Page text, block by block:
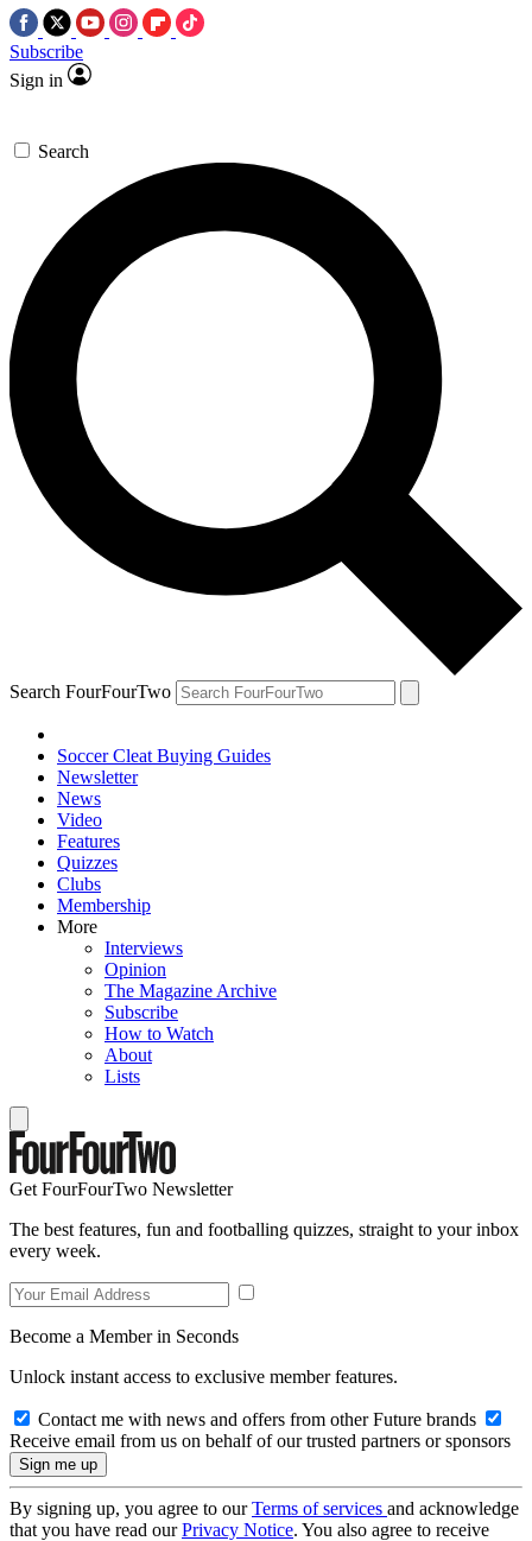
Subscribe
Sign in
Search
Search FourFourTwo
Soccer Cleat Buying Guides
Newsletter
News
Video
Features
Quizzes
Clubs
Membership
More
Interviews
Opinion
The Magazine Archive
Subscribe
How to Watch
About
Lists
Get FourFourTwo Newsletter
The best features, fun and footballing quizzes, straight to your inbox
every week.
Become a Member in Seconds
Unlock instant access to exclusive member features.
Contact me with news and offers from other Future brands
Receive email from us on behalf of our trusted partners or sponsors
By signing up, you agree to ourTerms of services and acknowledge
that you have read ourPrivacy Notice. You also agree to receive